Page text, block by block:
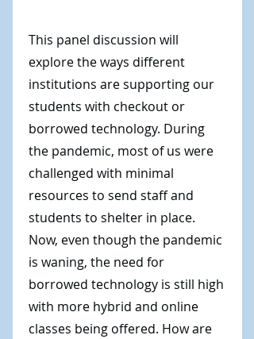
This panel discussion will
explore the ways different
institutions are supporting our
students with checkout or
borrowed technology. During
the pandemic, most of us were
challenged with minimal
resources to send staff and
students to shelter in place.
Now, even though the pandemic
is waning, the need for
borrowed technology is still high
with more hybrid and online
classes being offered. How are